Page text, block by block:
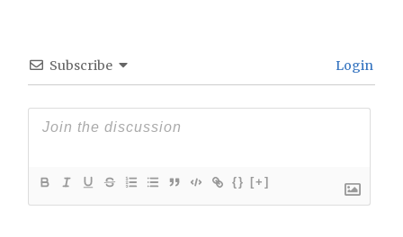
Subscribe Login
{} [+]